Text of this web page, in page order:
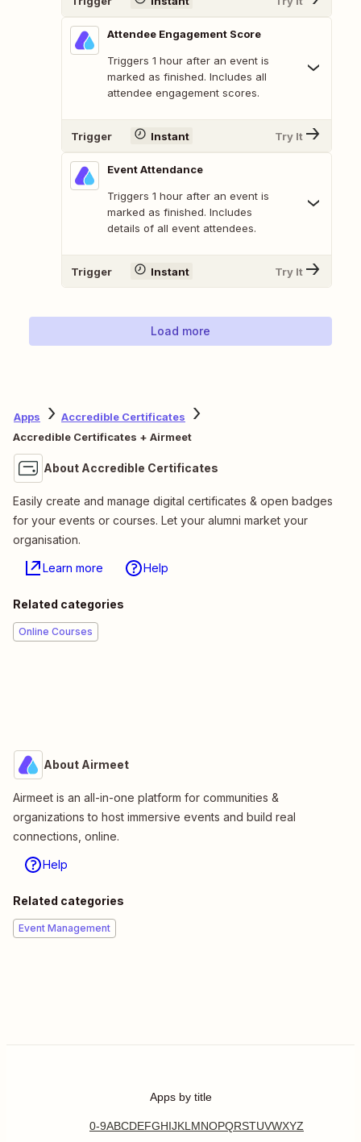
Attendee Engagement Score
Triggers 1 hour after an event is
marked as finished. Includes all
attendee engagement scores.
Trigger Instant Try It
Event Attendance
Triggers 1 hour after an event is
marked as finished. Includes
details of all event attendees.
Trigger Instant Try It
Load more
Apps
Accredible Certificates
Accredible Certificates + Airmeet
About Accredible Certificates
Easily create and manage digital certificates & open badges
for your events or courses. Let your alumni market your
organisation.
Learn more Help
Related categories
Online Courses
About Airmeet
Airmeet is an all-in-one platform for communities &
organizations to host immersive events and build real
connections, online.
Help
Related categories
Event Management
Apps by title
0-9ABCDEFGHIJKL MNOPQRSTUVWXYZ